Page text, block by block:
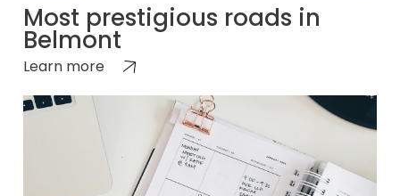
Most prestigious roads in
Belmont
Learn more